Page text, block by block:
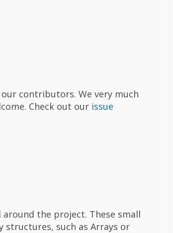
contributors. We very much
Check out our issue
the project. These small
structures, such as Arrays or